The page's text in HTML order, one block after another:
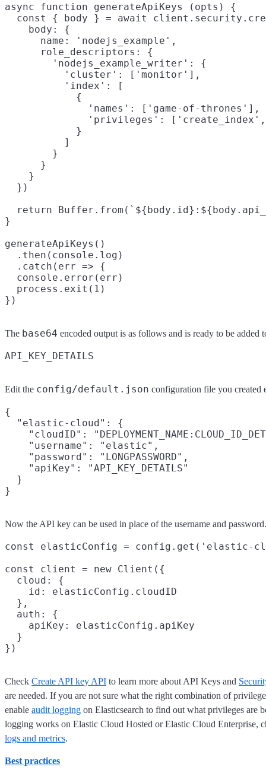
async function generateApiKeys (opts) {
const { body } = await
    body: {
      name: 'nodejs_example',
      role_descriptors: {
        'nodejs_example_writer': {
          'cluster': ['monitor'],
          'index': [
            {
              'names': ['game-of-thrones'],
'privileges':
            }
          ]
        }
      }
    }
  })
return
}
generateApiKeys()
  .then(console.log)
  .catch(err => {
  console.error(err)
  process.exit(1)
The base64 encoded output is as follows and is ready to be added
Edit the config/default.json configuration file you created
{
  "elastic-cloud": {
"cloudID":
    "username": "elastic",
    "password": "LONGPASSWORD",
    "apiKey": "API_KEY_DETAILS"
  }
Now the API key can be used in place of the username and
const elasticConfig = config.get('elastic-
const client = new Client({
  cloud: {
    id: elasticConfig.cloudID
  },
  auth: {
    apiKey: elasticConfig.apiKey
  }
Check Create API key API to learn more about API Keys and
are needed. If you are not sure what the right combination of
enable audit logging on Elasticsearch to find out what privileges are
logging works on Elastic Cloud Hosted or Elastic Cloud Enterprise,
logs and metrics.
Best practices